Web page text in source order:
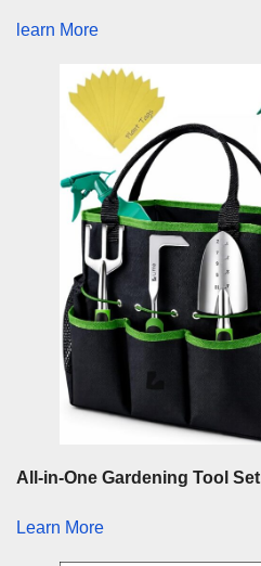
learn More
All-in-One Gardening Tool Set
Learn More